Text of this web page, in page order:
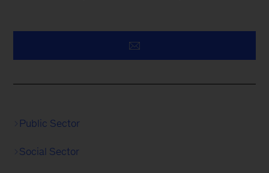
Public Sector
Social Sector